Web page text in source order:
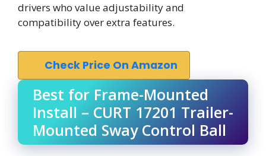
drivers who value adjustability and
compatibility over extra features.
Check Price On Amazon
Best for Frame-Mounted
Install – CURT 17201 Trailer-
Mounted Sway Control Ball